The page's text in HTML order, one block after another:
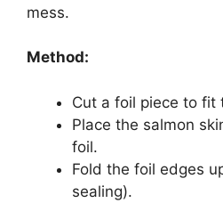
mess.
Method:
Cut a foil piece to fit
Place the salmon
foil.
Fold the foil edges
sealing).